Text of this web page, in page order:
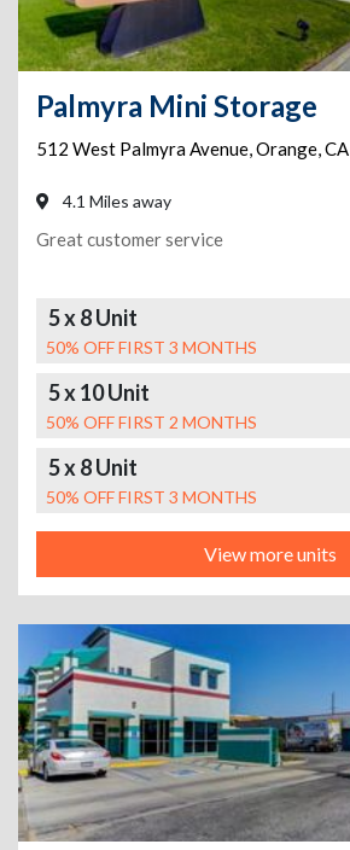
Palmyra Mini Storage
512 West Palmyra Avenue,Orange,CA
4.1 Miles away
Great customer service
5 x 8 Unit
50% OFF FIRST 3 MONTHS
5 x 10 Unit
50% OFF FIRST 2 MONTHS
5 x 8 Unit
50% OFF FIRST 3 MONTHS
View more units